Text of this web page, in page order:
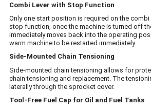
Combi Lever with Stop Function
Only one start position is required on the combi
stop function, once the machine is turned off
immediately moves back into the operating
warm machine to be restarted immediately.
Side-Mounted Chain Tensioning
Side-mounted chain tensioning allows for
chain tensioning and replacement. The
laterally through the sprocket cover.
Tool-Free Fuel Cap for Oil and Fuel Tanks